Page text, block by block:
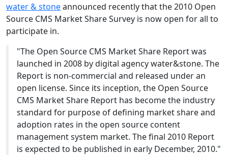
water & stoneannounced recently that the 2010 Open
Source CMS Market Share Survey is now open for all to
participate in.
"The Open Source CMS Market Share Report was
launched in 2008 by digital agency water&stone. The
Report is non-commercial and released under an
open license. Since its inception, the Open Source
CMS Market Share Report has become the industry
standard for purpose of defining market share and
adoption rates in the open source content
management system market. The final 2010 Report
is expected to be published in early December, 2010."